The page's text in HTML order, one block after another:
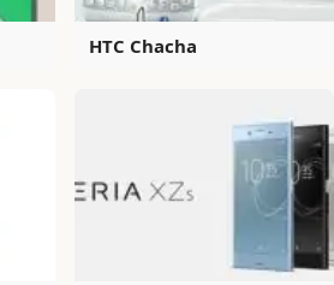
HTC Chacha